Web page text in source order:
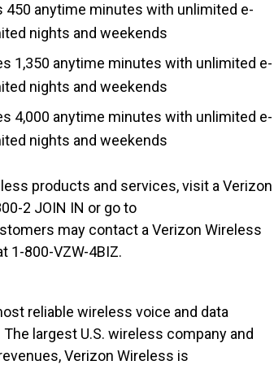
anytime minutes with unlimited e-
nights and weekends
1,350 anytime minutes with unlimited e-
nights and weekends
4,000 anytime minutes with unlimited e-
nights and weekends
products and services, visit a Verizon
2 JOIN IN or go to
may contact a Verizon Wireless
1-800-VZW-4BIZ.
reliable wireless voice and data
largest U.S. wireless company and
Verizon Wireless is